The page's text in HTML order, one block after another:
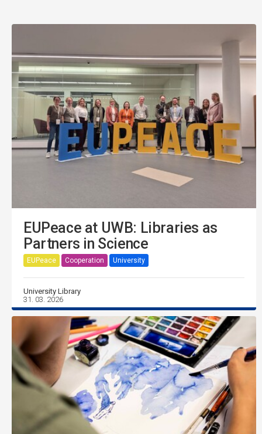
EUPeace at UWB: Libraries as
Partners in Science
EUPeace Cooperation University
University Library
31. 03. 2026